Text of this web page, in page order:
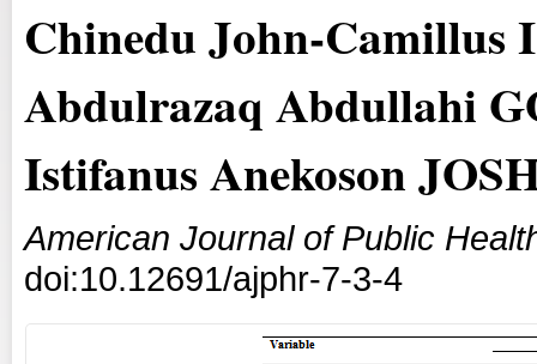
Chinedu John-
Abdulrazaq Abdullahi
Istifanus Anekoson
American Journal of Public
doi:10.12691/ajphr-7-3-4